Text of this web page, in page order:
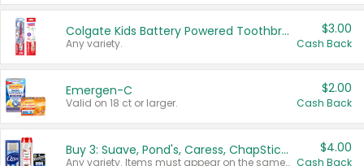
Colgate Kids Battery Powered Toothbrushes
Any variety.
$3.00
Cash Back
Emergen-C
Valid on 18 ct or larger.
$2.00
Cash Back
Buy 3: Suave, Pond's, Caress, ChapStick, Q-Tip, St. Ives, or Noxzema Products
Any variety. Items must appear on the same receipt. One (1) multi-pack is considered one (1) item purchased.
$4.00
Cash Back